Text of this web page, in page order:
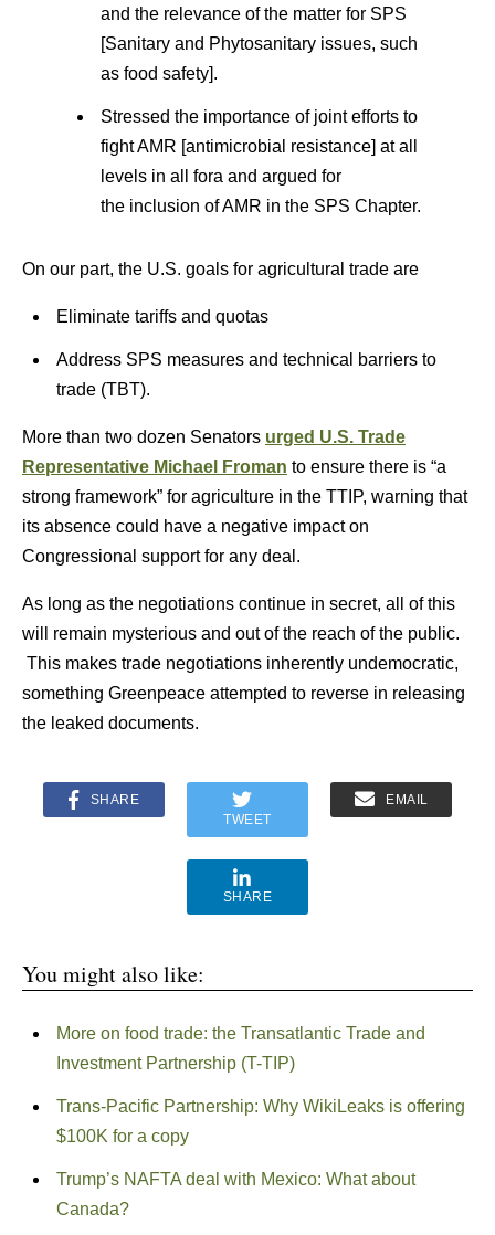
and the relevance of the matter for SPS
[Sanitary and Phytosanitary issues, such
as food safety].
Stressed the importance of joint efforts to
fight AMR [antimicrobial resistance] at all
levels in all fora and argued for
the inclusion of AMR in the SPS Chapter.
On our part, the U.S. goals for agricultural trade are
Eliminate tariffs and quotas
Address SPS measures and technical barriers to
trade (TBT).
More than two dozen Senators urged U.S. Trade
Representative Michael Froman to ensure there is “a
strong framework” for agriculture in the TTIP, warning that
its absence could have a negative impact on
Congressional support for any deal.
As long as the negotiations continue in secret, all of this
will remain mysterious and out of the reach of the public.
This makes trade negotiations inherently undemocratic,
something Greenpeace attempted to reverse in releasing
the leaked documents.
SHARE
TWEET
EMAIL
SHARE
You might also like:
More on food trade: the Transatlantic Trade and
Investment Partnership (T-TIP)
Trans-Pacific Partnership: Why WikiLeaks is offering
$100K for a copy
Trump’s NAFTA deal with Mexico: What about
Canada?